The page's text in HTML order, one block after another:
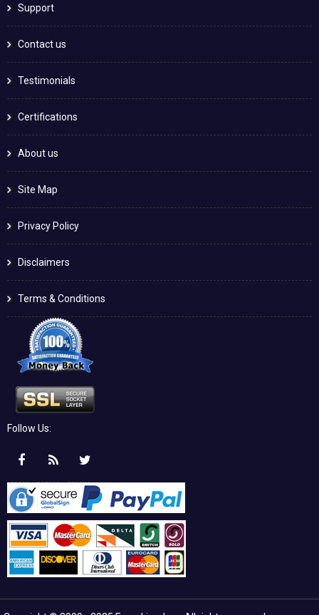
Support
Contact us
Testimonials
Certifications
About us
Site Map
Privacy Policy
Disclaimers
Terms & Conditions
Follow Us: